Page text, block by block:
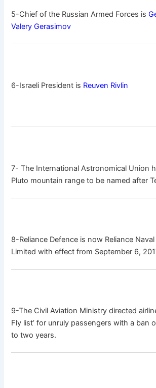
5-Chief of the Russian Armed Forces is
Valery Gerasimov
6-Israeli President is Reuven Rivlin
7- The International Astronomical Union
Pluto mountain range to be named after
8-Reliance Defence is now Reliance
Limited with effect from September 6,
9-The Civil Aviation Ministry directed
Fly list’ for unruly passengers with a ban
to two years.